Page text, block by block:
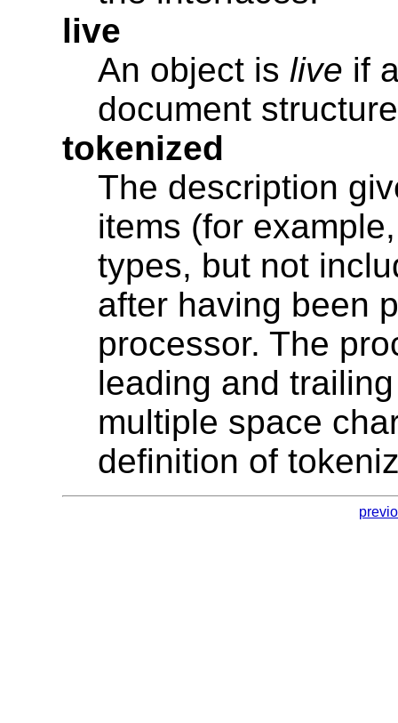
live
An object is live if
document
tokenized
The description
items (for
types, but not
after having been
processor. The
leading and
multiple space
definition of